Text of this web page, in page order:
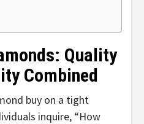
Quality
Combined
buy on a tight
inquire, “How